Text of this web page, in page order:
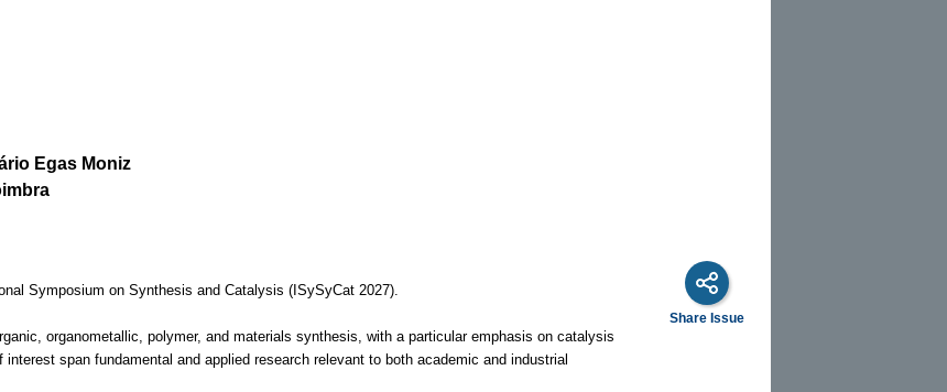
Egas Moniz
Symposium on Synthesis and Catalysis (ISySyCat 2027).
organometallic, polymer, and materials synthesis, with a particular emphasis on catalysis
span fundamental and applied research relevant to both academic and industrial
Share Issue